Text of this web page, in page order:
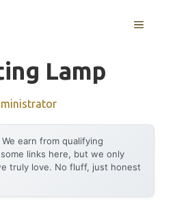
MENU
Lamp
We earn from qualifying
links here, but we only
truly love. No fluff, just honest